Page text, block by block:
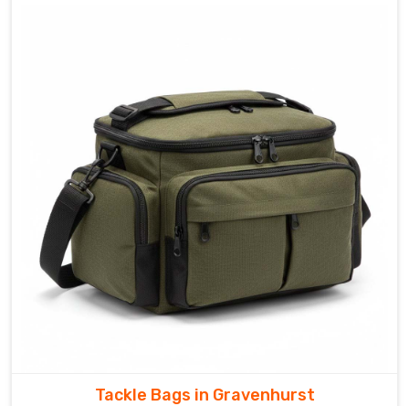
Tackle Bags in Gravenhurst